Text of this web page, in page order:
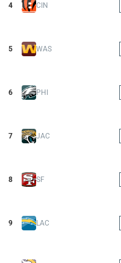
4 CIN
5 WAS
6 PHI
7 JAC
8 SF
9 LAC